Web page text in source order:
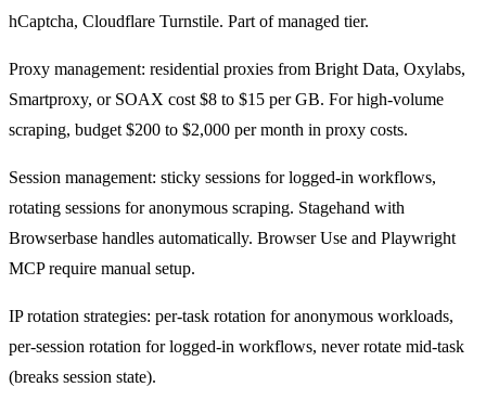
hCaptcha, Cloudflare Turnstile. Part of managed tier.
Proxy management: residential proxies from Bright Data, Oxylabs,
Smartproxy, or SOAX cost $8 to $15 per GB. For high-volume
scraping, budget $200 to $2,000 per month in proxy costs.
Session management: sticky sessions for logged-in workflows,
rotating sessions for anonymous scraping. Stagehand with
Browserbase handles automatically. Browser Use and Playwright
MCP require manual setup.
IP rotation strategies: per-task rotation for anonymous workloads,
per-session rotation for logged-in workflows, never rotate mid-task
(breaks session state).